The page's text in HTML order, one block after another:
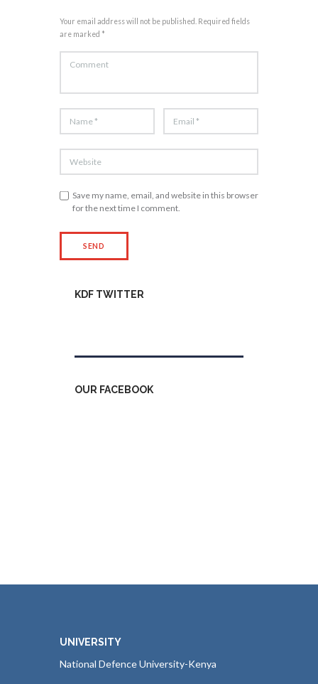
Your email address will not be published. Required fields
are marked *
Save my name, email, and website in this browser
for the next time I comment.
KDF TWITTER
OUR FACEBOOK
UNIVERSITY
National Defence University-Kenya